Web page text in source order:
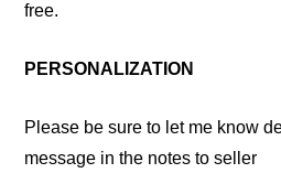
free.
PERSONALIZATION
Please be sure to let me know
message in the notes to seller